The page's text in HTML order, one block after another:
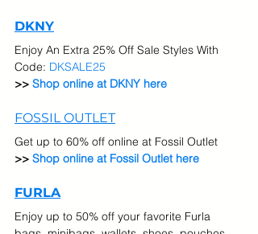
DKNY
Enjoy An Extra 25% Off Sale Styles With
Code: DKSALE25
>> Shop online at DKNY here
FOSSIL OUTLET
Get up to 60% off online at Fossil Outlet
>> Shop online at Fossil Outlet here
FURLA
Enjoy up to 50% off your favorite Furla